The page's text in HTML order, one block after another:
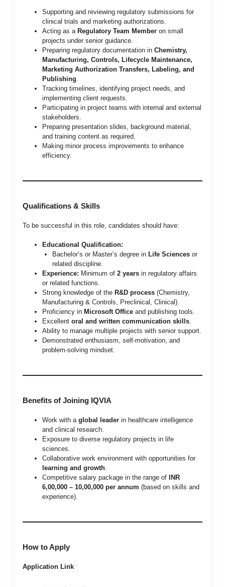
Supporting and reviewing regulatory submissions for
clinical trials and marketing authorizations.
Acting as a Regulatory Team Member on small
projects under senior guidance.
Preparing regulatory documentation in Chemistry,
Manufacturing, Controls, Lifecycle Maintenance,
Marketing Authorization Transfers, Labeling, and
Publishing
Tracking timelines, identifying project needs, and
implementing client requests.
Participating in project teams with internal and external
stakeholders.
Preparing presentation slides, background material,
and training content as required.
Making minor process improvements to enhance
efficiency.
Qualifications & Skills
To be successful in this role, candidates should have:
Educational Qualification:
Bachelor’s or Master’s degree in Life Sciencesor
related discipline.
Experience: Minimum of 2 years in regulatory affairs
or related functions.
Strong knowledge of the R&D process (Chemistry,
Manufacturing & Controls, Preclinical, Clinical).
Proficiency in Microsoft Office and publishing tools.
Excellent oral and written communication skills.
Ability to manage multiple projects with senior support.
Demonstrated enthusiasm, self-motivation, and
problem-solving mindset.
Benefits of Joining IQVIA
Work with a global leader in healthcare intelligence
and clinical research.
Exposure to diverse regulatory projects in life
sciences.
Collaborative work environment with opportunities for
learning and growth.
Competitive salary package in the range of
INR
6,00,000 – 10,00,000 per annum (based on skills and
experience).
How to Apply
Application Link